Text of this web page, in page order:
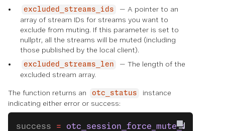
excluded_streams_ids
— A pointer to an
array of stream IDs for streams you want to
exclude from muting. If this parameter is set to
nullptr, all the streams will be muted (including
those published by the local client).
excluded_streams_len
— The length of the
excluded stream array.
The function returns an otc_status
instance
indicating either error or success:
success = otc_session_force_mute_all